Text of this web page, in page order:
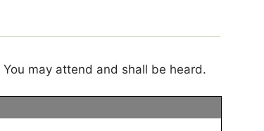
may attend and shall be heard.